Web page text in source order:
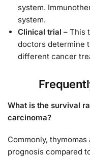
system.
system.
Clinical trial – This
doctors determine
different cancer
What is the survival
carcinoma?
Commonly,
prognosis compared